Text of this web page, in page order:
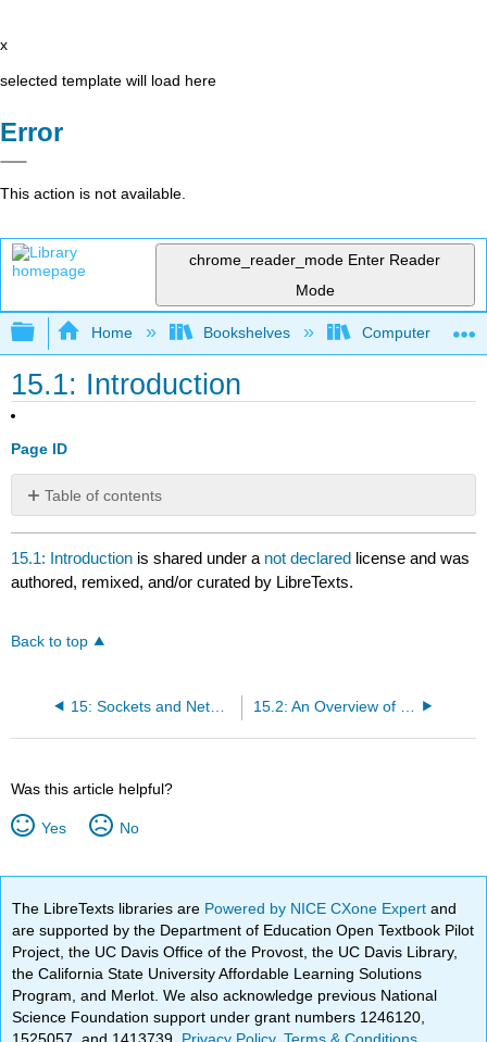
x
selected template will load here
Error
This action is not available.
chrome_reader_mode Enter Reader
Mode
Expand/collapse global hierarchy
Home Bookshelves Computer
15.1: Introduction
Page ID
Table of contents
No
headers
15.1: Introduction is shared under a not declared license and was
authored, remixed, and/or curated by LibreTexts.
Back to top
15: Sockets and Networking
Was this article helpful?
Yes No
The LibreTexts libraries are Powered by NICE CXone Expertand
are supported by the Department of Education Open Textbook Pilot
Project, the UC Davis Office of the Provost, the UC Davis Library,
the California State University Affordable Learning Solutions
Program, and Merlot. We also acknowledge previous National
Science Foundation support under grant numbers 1246120,
1525057, and 1413739. Privacy Policy.Terms & Conditions